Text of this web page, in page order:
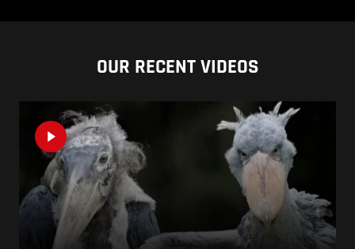
OUR RECENT VIDEOS